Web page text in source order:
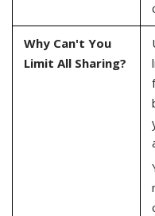
Why Can't You
Limit All Sharing?